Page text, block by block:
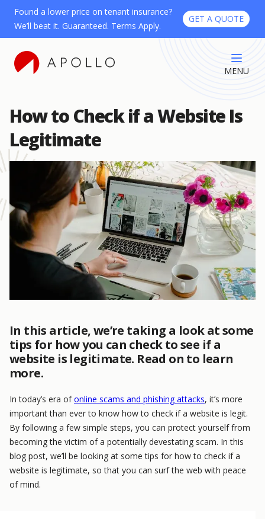
Found a lower price on tenant insurance?
We’ll beat it. Guaranteed. Terms Apply.
GET A QUOTE
MENU
How to Check if a Website Is
Legitimate
In this article, we’re taking a look at some
tips for how you can check to see if a
website is legitimate. Read on to learn
more.
In today’s era ofonline scams and phishing attacks, it’s more
important than ever to know how to check if a website is legit.
By following a few simple steps, you can protect yourself from
becoming the victim of a potentially devestating scam. In this
blog post, we’ll be looking at some tips for how to check if a
website is legitimate, so that you can surf the web with peace
of mind.